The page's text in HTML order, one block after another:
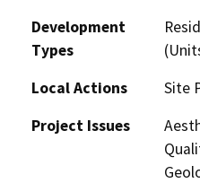
Development
Types
Local Actions
Site
Project Issues